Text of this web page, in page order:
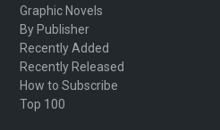
Graphic Novels
By Publisher
Recently Added
Recently Released
How to Subscribe
Top 100